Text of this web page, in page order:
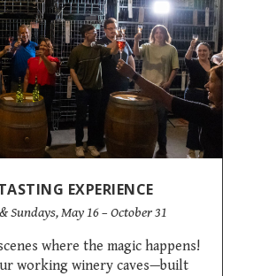
EXPERIENCE
Sundays, May 16 – October 31
where the magic happens!
working winery caves—built